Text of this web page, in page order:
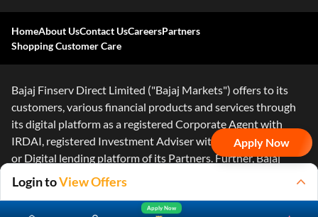
Login toView Offers
Apply Now
Apply Now
HomeAbout UsContact UsCareersPartners
Shopping Customer Care
Bajaj Finserv Direct Limited ("Bajaj Markets") offers to its
customers, various financial products and services through
its digital platform as a registered Corporate Agent with
IRDAI, registered Investment Adviser with SEBI and as DSA
or Digital lending platform of its Partners. Further, Bajaj
Mark
...Read More